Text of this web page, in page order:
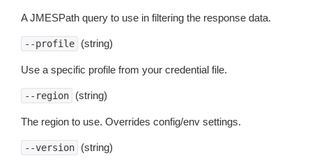
A JMESPath query to use in filtering the response data.
--profile (string)
Use a specific profile from your credential file.
--region (string)
The region to use. Overrides config/env settings.
--version (string)